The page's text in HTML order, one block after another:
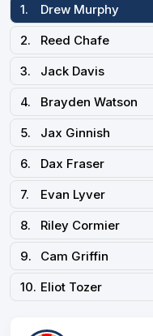
1. Drew Murphy
2.
Reed Chafe
3.
Jack Davis
4.
Brayden Watson
5.
Jax Ginnish
6.
Dax Fraser
7.
Evan Lyver
8.
Riley Cormier
9.
Cam Griffin
10. Eliot Tozer